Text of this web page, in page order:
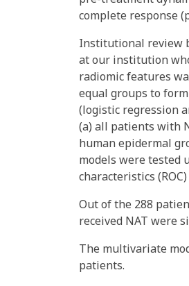
complete response
Institutional review
at our institution
radiomic features
equal groups to
(logistic regression
(a) all patients with
human epidermal
models were tested
characteristics
Out of the 288
received NAT were
The multivariate
patients.